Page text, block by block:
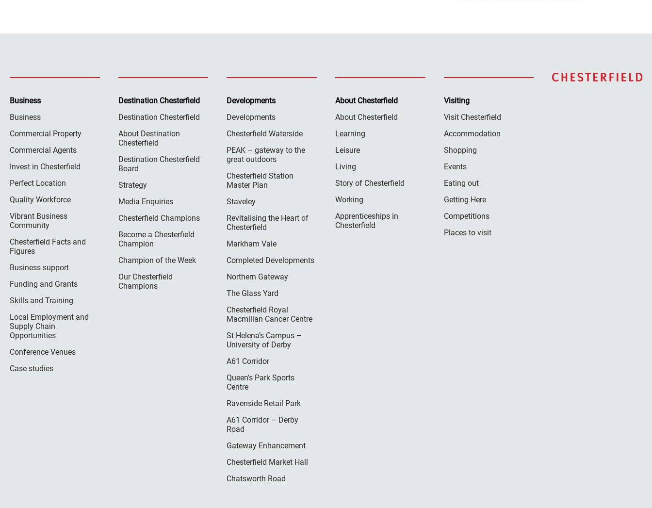
Business
Business
Commercial Property
Commercial Agents
Invest in Chesterfield
Perfect Location
Quality Workforce
Vibrant Business
Community
Chesterfield Facts and
Figures
Business support
Funding and Grants
Skills and Training
Local Employment and
Supply Chain
Opportunities
Conference Venues
Case studies
Destination Chesterfield
Destination Chesterfield
About Destination
Chesterfield
Destination Chesterfield
Board
Strategy
Media Enquiries
Chesterfield Champions
Become a Chesterfield
Champion
Champion of the Week
Our Chesterfield
Champions
Developments
Developments
Chesterfield Waterside
PEAK – gateway to the
great outdoors
Chesterfield Station
Master Plan
Staveley
Revitalising the Heart of
Chesterfield
Markham Vale
Completed Developments
Northern Gateway
The Glass Yard
Chesterfield Royal
Macmillan Cancer Centre
St Helena’s Campus –
University of Derby
A61 Corridor
Queen’s Park Sports
Centre
Ravenside Retail Park
A61 Corridor – Derby
Road
Gateway Enhancement
Chesterfield Market Hall
Chatsworth Road
About Chesterfield
About Chesterfield
Learning
Leisure
Living
Story of Chesterfield
Working
Apprenticeships in
Chesterfield
Visiting
Visit Chesterfield
Accommodation
Shopping
Events
Eating out
Getting Here
Competitions
Places to visit